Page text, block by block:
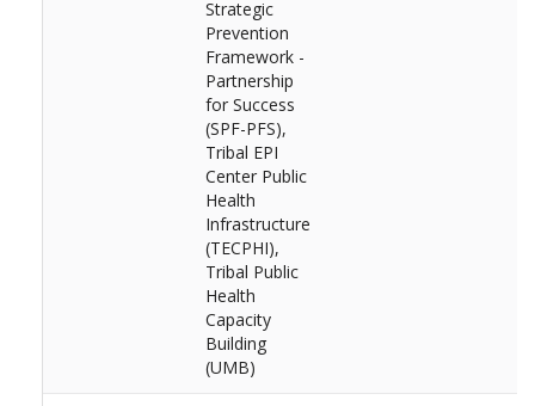
Strategic
Prevention
Framework -
Partnership
for Success
(SPF-PFS),
Tribal EPI
Center Public
Health
Infrastructure
(TECPHI),
Tribal Public
Health
Capacity
Building
(UMB)